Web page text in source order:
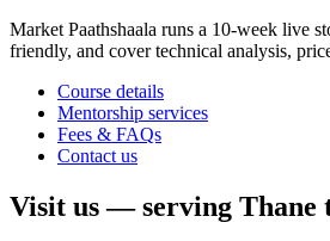
Market Paathshaala runs a 10-week live
friendly, and cover technical analysis,
Course details
Mentorship services
Fees & FAQs
Contact us
Visit us — serving Thane